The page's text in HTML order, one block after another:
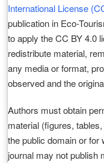
International License
publication in Eco-
to apply the CC BY 4.0
redistribute material,
any media or format,
observed and the
Authors must obtain
material (figures,
the public domain or for
journal may not publish